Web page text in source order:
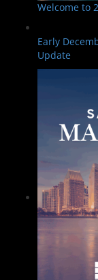
Welcome to
Early
Update